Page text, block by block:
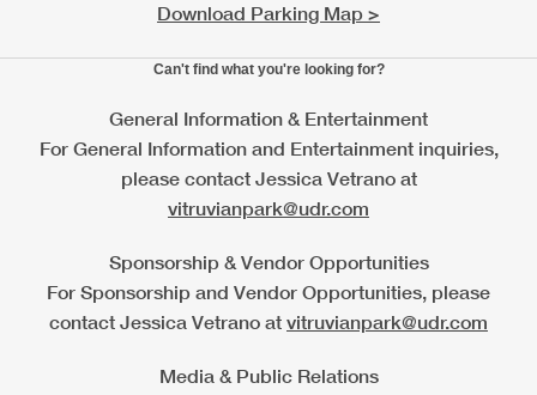
Download Parking Map >
Can't find what you're looking for?
General Information & Entertainment
For General Information and Entertainment inquiries,
please contact Jessica Vetrano at
vitruvianpark@udr.com
Sponsorship & Vendor Opportunities
For Sponsorship and Vendor Opportunities, please
contact Jessica Vetrano at vitruvianpark@udr.com
Media & Public Relations